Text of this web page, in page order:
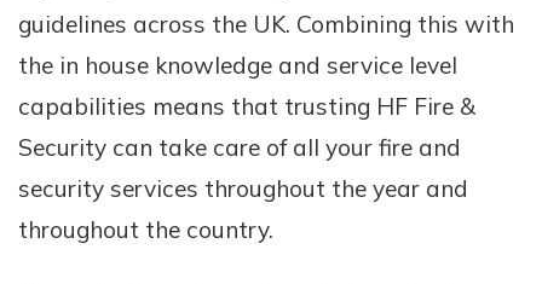
guidelines across the UK. Combining this with
the in house knowledge and service level
capabilities means that trusting HF Fire &
Security can take care of all your fire and
security services throughout the year and
throughout the country.